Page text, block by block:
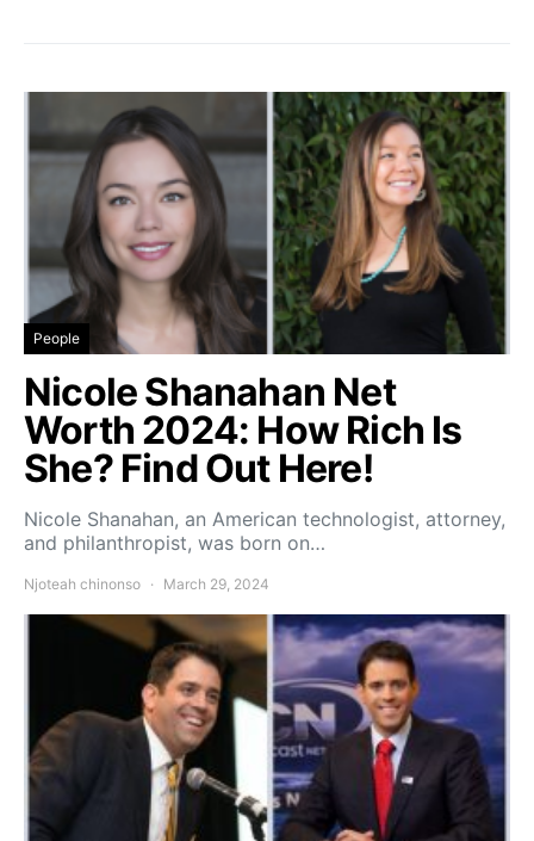
People
Nicole Shanahan Net
Worth 2024: How Rich Is
She? Find Out Here!
Nicole Shanahan, an American technologist, attorney,
and philanthropist, was born on…
Njoteah chinonso March 29, 2024